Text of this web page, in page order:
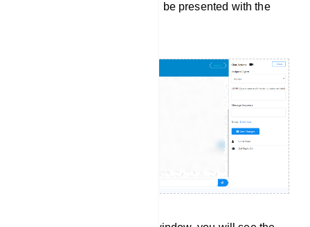
Upon doing so, you will be presented with the